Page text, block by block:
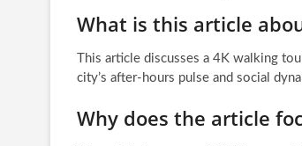
What is this article
This article discusses a 4K walking
city’s after-hours pulse and social
Why does the article